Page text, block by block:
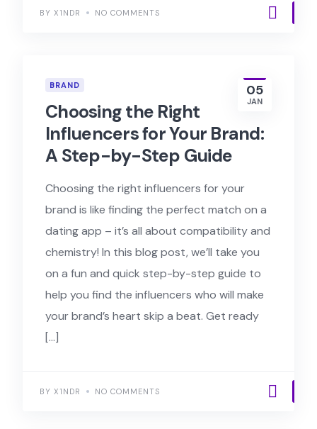
BY X1NDR NO COMMENTS
05
JAN
BRAND
Choosing the Right
Influencers for Your Brand:
A Step-by-Step Guide
Choosing the right influencers for your
brand is like finding the perfect match on a
dating app – it’s all about compatibility and
chemistry! In this blog post, we’ll take you
on a fun and quick step-by-step guide to
help you find the influencers who will make
your brand’s heart skip a beat. Get ready
[…]
BY X1NDR NO COMMENTS